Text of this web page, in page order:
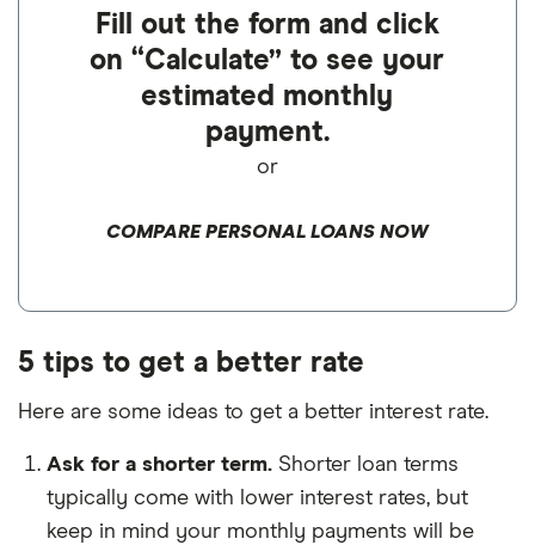
Fill out the form and click
on “Calculate” to see your
estimated monthly
payment.
or
COMPARE PERSONAL LOANS NOW
5 tips to get a better rate
Here are some ideas to get a better interest rate.
Ask for a shorter term. Shorter loan terms
typically come with lower interest rates, but
keep in mind your monthly payments will be